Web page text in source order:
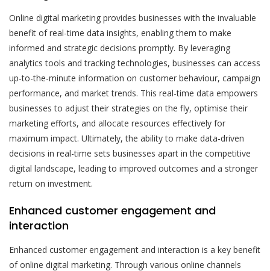
Online digital marketing provides businesses with the invaluable
benefit of real-time data insights, enabling them to make
informed and strategic decisions promptly. By leveraging
analytics tools and tracking technologies, businesses can access
up-to-the-minute information on customer behaviour, campaign
performance, and market trends. This real-time data empowers
businesses to adjust their strategies on the fly, optimise their
marketing efforts, and allocate resources effectively for
maximum impact. Ultimately, the ability to make data-driven
decisions in real-time sets businesses apart in the competitive
digital landscape, leading to improved outcomes and a stronger
return on investment.
Enhanced customer engagement and
interaction
Enhanced customer engagement and interaction is a key benefit
of online digital marketing. Through various online channels